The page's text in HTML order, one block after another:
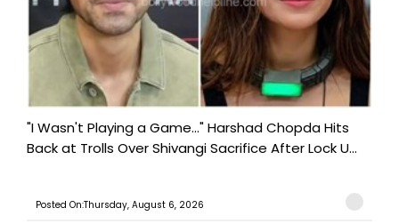
"I Wasn't Playing a Game..." Harshad Chopda Hits
Back at Trolls Over Shivangi Sacrifice After Lock U...
Posted On:Thursday, August 6, 2026